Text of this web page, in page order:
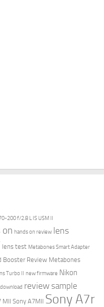
200 f/2.8 L IS USM II
on hands on review lens
lens test Metabones Smart Adapter
Booster Review Metabones
Turbo II new firmware Nikon
review sample
MII Sony A7MII Sony A7r